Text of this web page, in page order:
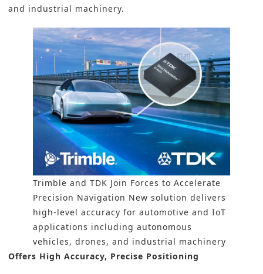
and industrial machinery.
Trimble and TDK Join Forces to Accelerate
Precision Navigation New solution delivers
high-level accuracy for automotive and IoT
applications including autonomous
vehicles, drones, and industrial machinery
Offers High Accuracy, Precise Positioning